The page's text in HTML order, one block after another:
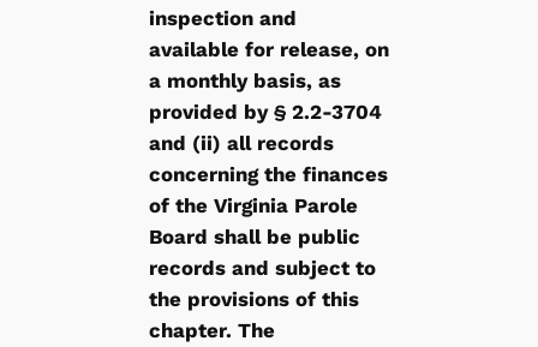
inspection and
available for release, on
a monthly basis, as
provided by § 2.2-3704
and (ii) all records
concerning the finances
of the Virginia Parole
Board shall be public
records and subject to
the provisions of this
chapter. The